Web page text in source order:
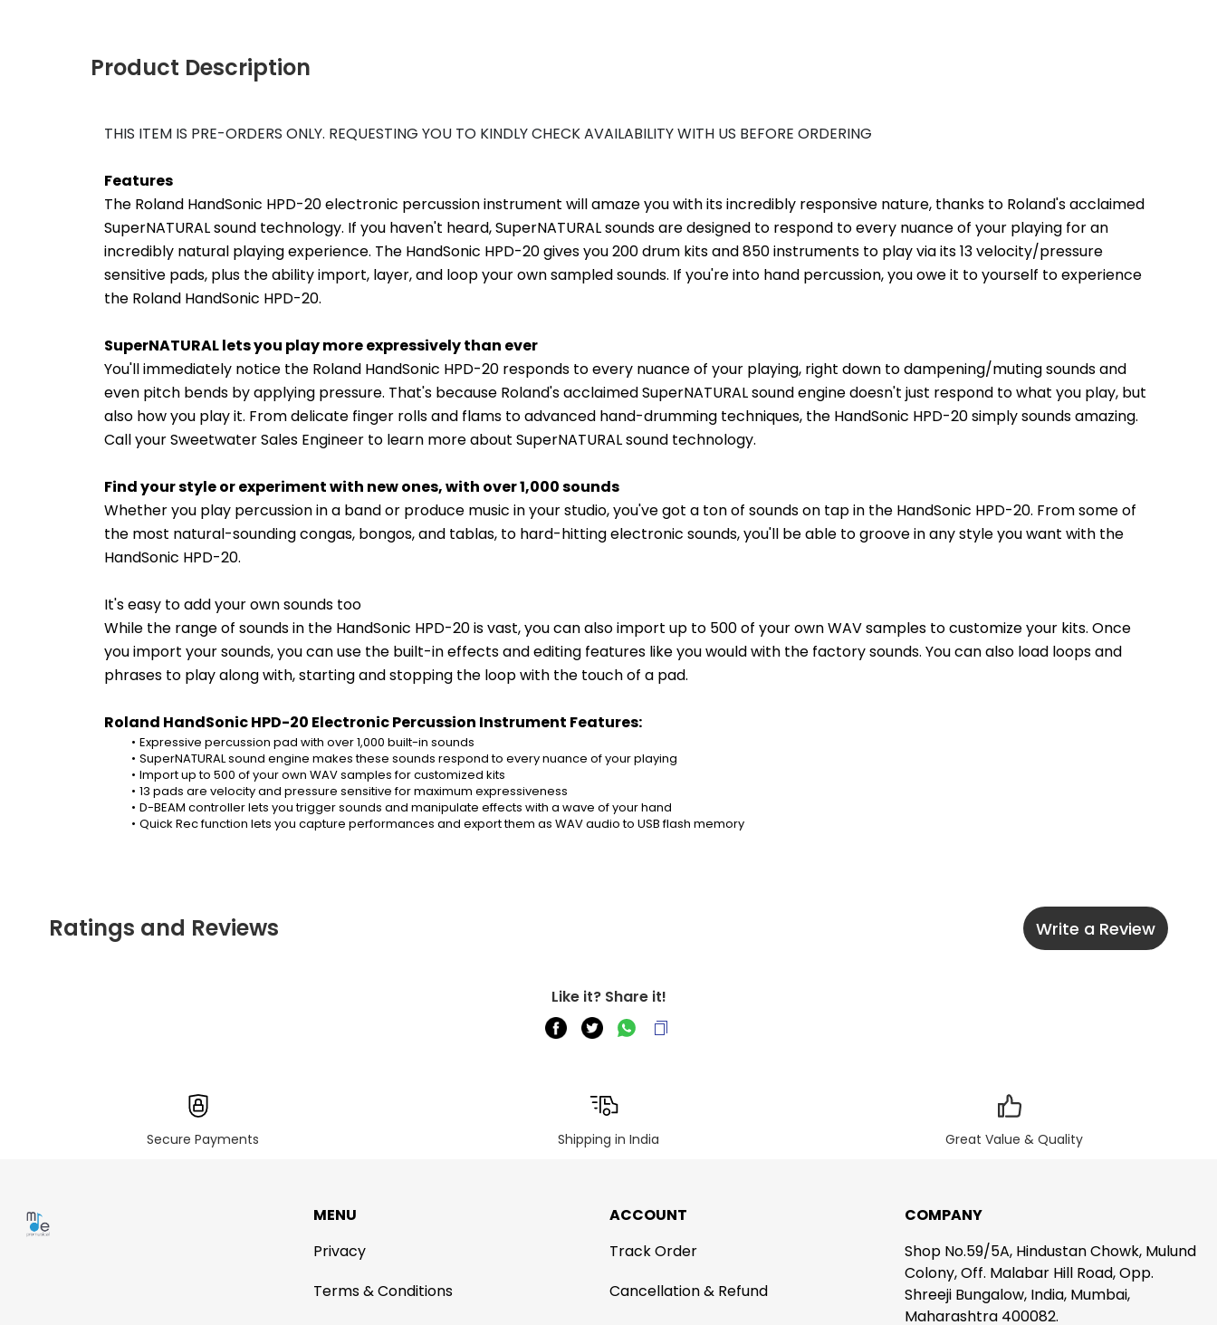
Product Description
THIS ITEM IS PRE-ORDERS ONLY. REQUESTING YOU TO KINDLY CHECK AVAILABILITY WITH US BEFORE ORDERING
Features
The Roland HandSonic HPD-20 electronic percussion instrument will amaze you with its incredibly responsive nature, thanks to Roland's acclaimed
SuperNATURAL sound technology. If you haven't heard, SuperNATURAL sounds are designed to respond to every nuance of your playing for an
incredibly natural playing experience. The HandSonic HPD-20 gives you 200 drum kits and 850 instruments to play via its 13 velocity/pressure
sensitive pads, plus the ability import, layer, and loop your own sampled sounds. If you're into hand percussion, you owe it to yourself to experience
the Roland HandSonic HPD-20.
SuperNATURAL lets you play more expressively than ever
You'll immediately notice the Roland HandSonic HPD-20 responds to every nuance of your playing, right down to dampening/muting sounds and
even pitch bends by applying pressure. That's because Roland's acclaimed SuperNATURAL sound engine doesn't just respond to what you play, but
also how you play it. From delicate finger rolls and flams to advanced hand-drumming techniques, the HandSonic HPD-20 simply sounds amazing.
Call your Sweetwater Sales Engineer to learn more about SuperNATURAL sound technology.
Find your style or experiment with new ones, with over 1,000 sounds
Whether you play percussion in a band or produce music in your studio, you've got a ton of sounds on tap in the HandSonic HPD-20. From some of
the most natural-sounding congas, bongos, and tablas, to hard-hitting electronic sounds, you'll be able to groove in any style you want with the
HandSonic HPD-20.
It's easy to add your own sounds too
While the range of sounds in the HandSonic HPD-20 is vast, you can also import up to 500 of your own WAV samples to customize your kits. Once
you import your sounds, you can use the built-in effects and editing features like you would with the factory sounds. You can also load loops and
phrases to play along with, starting and stopping the loop with the touch of a pad.
Roland HandSonic HPD-20 Electronic Percussion Instrument Features:
Expressive percussion pad with over 1,000 built-in sounds
SuperNATURAL sound engine makes these sounds respond to every nuance of your playing
Import up to 500 of your own WAV samples for customized kits
13 pads are velocity and pressure sensitive for maximum expressiveness
D-BEAM controller lets you trigger sounds and manipulate effects with a wave of your hand
Quick Rec function lets you capture performances and export them as WAV audio to USB flash memory
Ratings and Reviews Write a Review
Like it? Share it!
Secure Payments Shipping in India Great Value & Quality
MENU
Privacy
Terms & Conditions
ACCOUNT
Track Order
Cancellation & Refund
COMPANY
Shop No.59/5A, Hindustan Chowk, Mulund
Colony, Off. Malabar Hill Road, Opp.
Shreeji Bungalow, India, Mumbai,
Maharashtra 400082.